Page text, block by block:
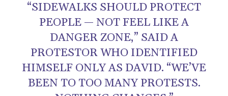
“SIDEWALKS SHOULD PROTECT
PEOPLE — NOT FEEL LIKE A
DANGER ZONE,” SAID A
PROTESTOR WHO IDENTIFIED
HIMSELF ONLY AS DAVID. “WE’VE
BEEN TO TOO MANY PROTESTS.